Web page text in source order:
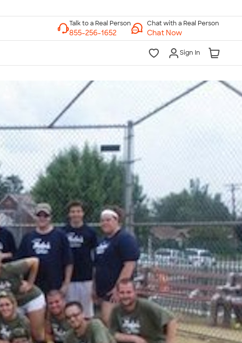
Chat with a Real Person
Chat Now
Sign In
Talk to a Real Person
7 Days a Week
8am-Midnight ET Mon-Fri
10am-6pm ET Saturday
10am-6pm ET Sunday
855-256-1652
Call